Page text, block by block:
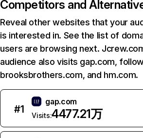
Competitors and
Reveal other websites that your
is interested in. See the list of
users are browsing next.
audience also visits gap.com,
brooksbrothers.com, and hm.com.
#1
gap.com
Visits:4477.21万